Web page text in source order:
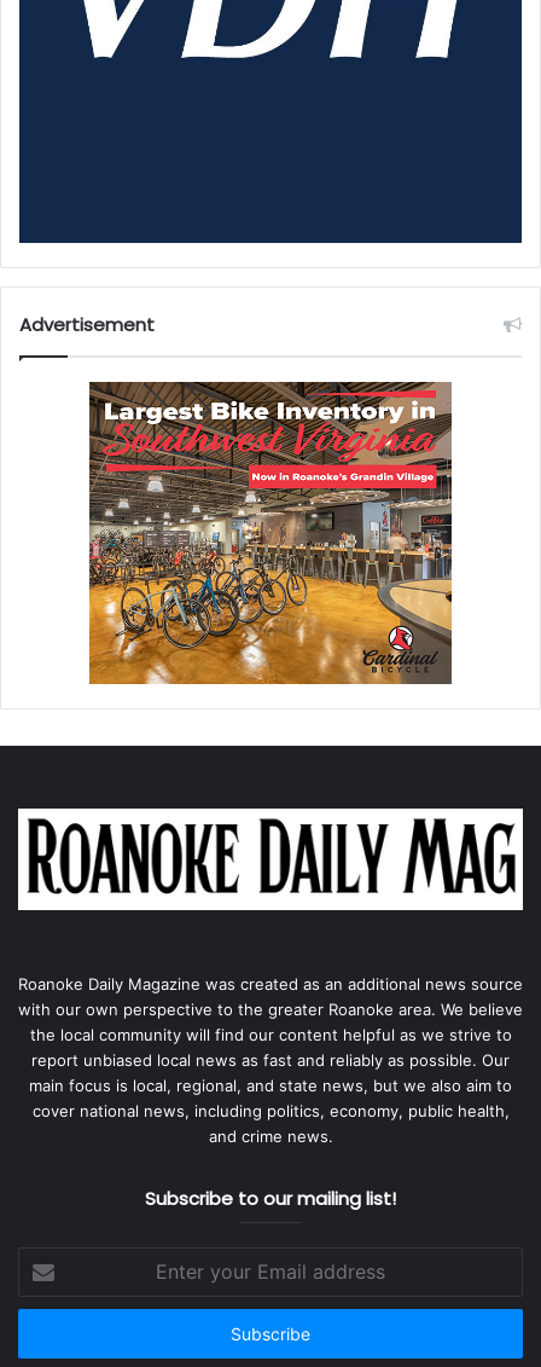
Advertisement
Roanoke Daily Magazine was created as an additional news source
with our own perspective to the greater Roanoke area. We believe
the local community will find our content helpful as we strive to
report unbiased local news as fast and reliably as possible. Our
main focus is local, regional, and state news, but we also aim to
cover national news, including politics, economy, public health,
and crime news.
Subscribe to our mailing list!
your
Email